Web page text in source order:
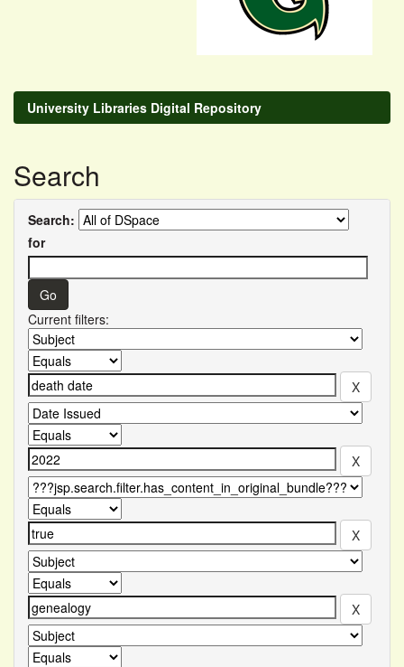
University Libraries Digital Repository
Search
Search:
for
Current filters: